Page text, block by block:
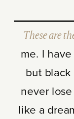
These are
me. I
but black
never
like a